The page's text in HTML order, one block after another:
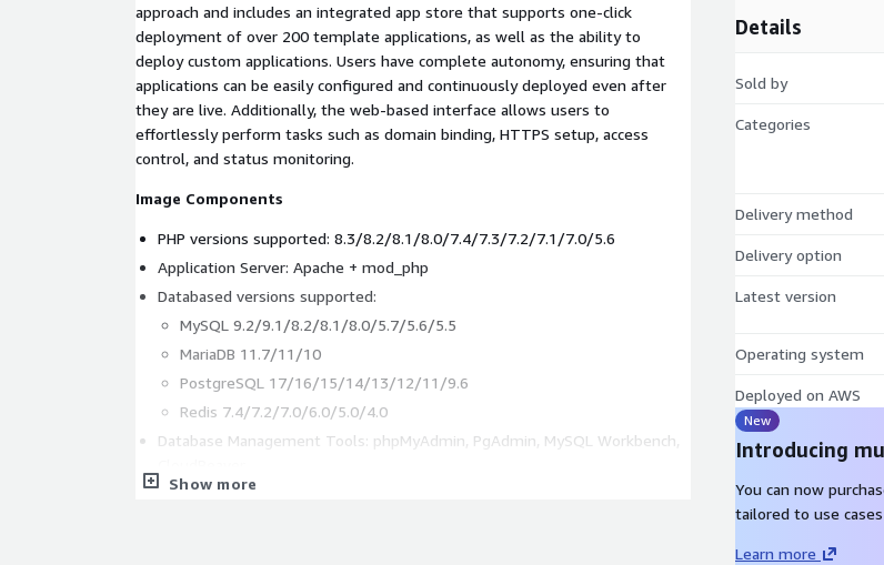
approach and includes an integrated app store that supports one-click
deployment of over 200 template applications, as well as the ability to
deploy custom applications. Users have complete autonomy, ensuring that
applications can be easily configured and continuously deployed even after
they are live. Additionally, the web-based interface allows users to
effortlessly perform tasks such as domain binding, HTTPS setup, access
control, and status monitoring.
Image Components
PHP versions supported: 8.3/8.2/8.1/8.0/7.4/7.3/7.2/7.1/7.0/5.6
Application Server: Apache + mod_php
Databased versions supported:
MySQL 9.2/9.1/8.2/8.1/8.0/5.7/5.6/5.5
MariaDB 11.7/11/10
PostgreSQL 17/16/15/14/13/12/11/9.6
Redis 7.4/7.2/7.0/6.0/5.0/4.0
Database Management Tools: phpMyAdmin, PgAdmin, MySQL Workbench,
Show more
Details
Sold by
Categories
Delivery method
Delivery option
Latest version
Operating system
Deployed on AWS
New
Introducing
You can now
tailored to use
Learn more